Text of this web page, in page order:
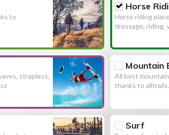
to
Horse
Horse riding
dressage, riding,
strapless,
Mountain
All best
thanks to
Surf